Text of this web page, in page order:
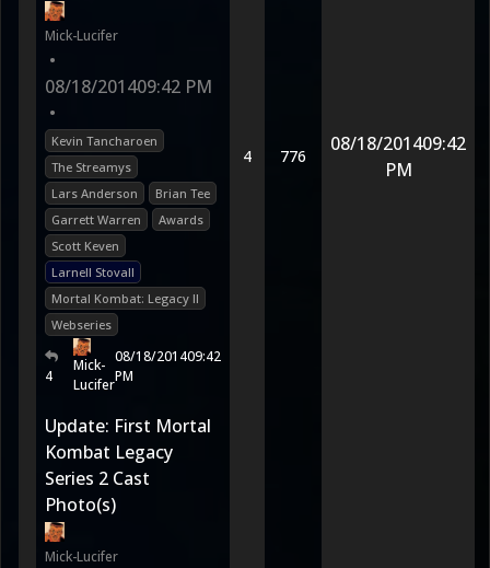
Mick-Lucifer
•
08/18/201409:42 PM
•
Kevin Tancharoen
The Streamys
Lars Anderson
Brian Tee
Garrett Warren
Awards
Scott Keven
Larnell Stovall
Mortal Kombat: Legacy II
Webseries
4
Mick-
Lucifer
08/18/201409:42
PM
4 776
08/18/201409:42
PM
Update: First Mortal
Kombat Legacy
Series 2 Cast
Photo(s)
Mick-Lucifer